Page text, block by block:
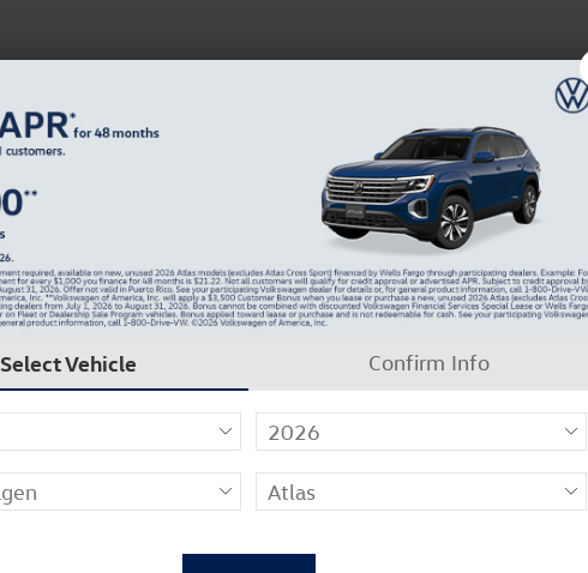
Why Carlock Clear
BACK TO SCHOOL SAVINGS ARE HERE
37
Select Vehicle Confirm Info